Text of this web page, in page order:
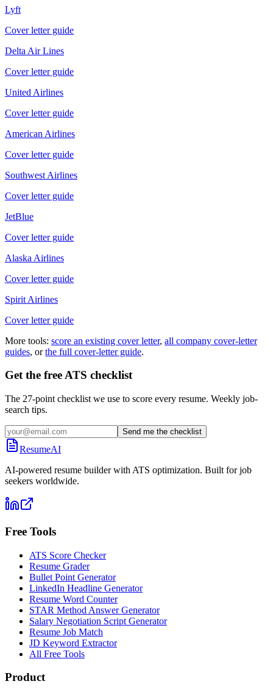
Lyft
Cover letter guide
Delta Air Lines
Cover letter guide
United Airlines
Cover letter guide
American Airlines
Cover letter guide
Southwest Airlines
Cover letter guide
JetBlue
Cover letter guide
Alaska Airlines
Cover letter guide
Spirit Airlines
Cover letter guide
More tools: score an existing cover letter, all company cover-letter
guides, or the full cover-letter guide.
Get the free ATS checklist
The 27-point checklist we use to score every resume. Weekly job-
search tips.
Send me the checklist
ResumeAI
AI-powered resume builder with ATS optimization. Built for job
seekers worldwide.
Free Tools
ATS Score Checker
Resume Grader
Bullet Point Generator
LinkedIn Headline Generator
Resume Word Counter
STAR Method Answer Generator
Salary Negotiation Script Generator
Resume Job Match
JD Keyword Extractor
All Free Tools
Product